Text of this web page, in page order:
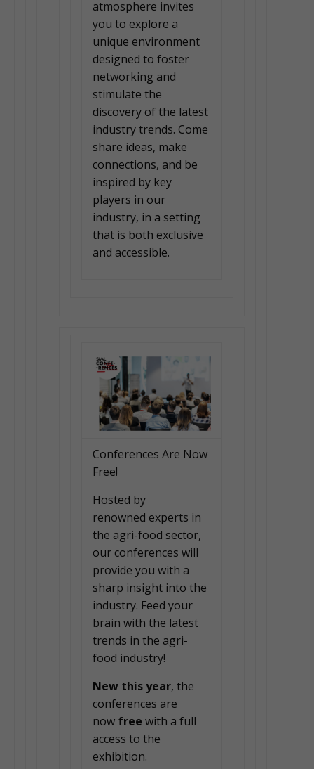
atmosphere invites
you to explore a
unique environment
designed to foster
networking and
stimulate the
discovery of the latest
industry trends. Come
share ideas, make
connections, and be
inspired by key
players in our
industry, in a setting
that is both exclusive
and accessible.
Conferences Are Now
Free!
Hosted by
renowned experts in
the agri-food sector,
our conferences will
provide you with a
sharp insight into the
industry. Feed your
brain with the latest
trends in the agri-
food industry!
New this year, the
conferences are
now free with a full
access to the
exhibition.